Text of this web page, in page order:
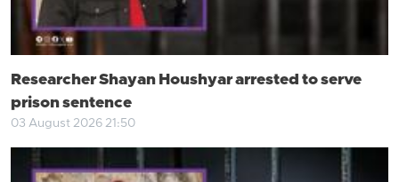
Researcher Shayan Houshyar arrested to serve
prison sentence
03 August 2026 21:50